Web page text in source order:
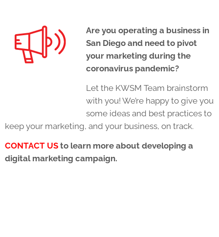
Are you operating a business in
San Diego and need to pivot
your marketing during the
coronavirus pandemic?
Let the KWSM Team brainstorm
with you! We’re happy to give you
some ideas and best practices to
keep your marketing, and your business, on track.
CONTACT US to learn more about developing a
digital marketing campaign.